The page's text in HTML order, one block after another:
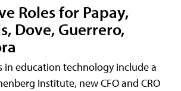
Roles for Papay,
Dove, Guerrero,
in education technology include a
Institute, new CFO and CRO